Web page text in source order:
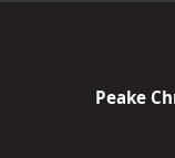
Peake